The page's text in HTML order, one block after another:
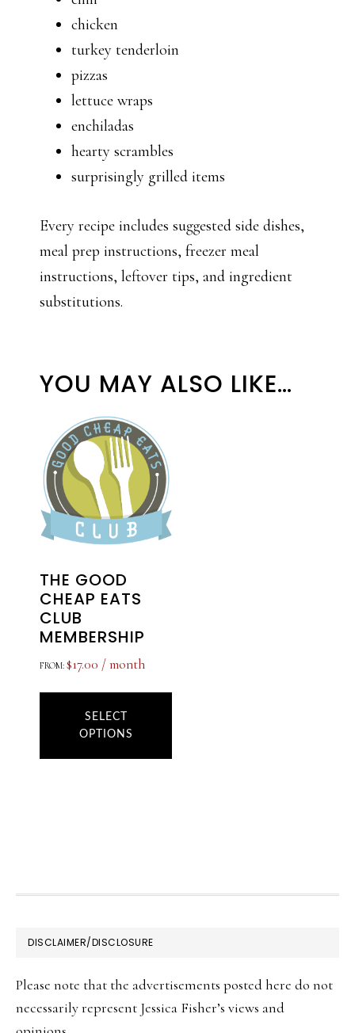
chicken
turkey tenderloin
pizzas
lettuce wraps
enchiladas
hearty scrambles
surprisingly grilled items
Every recipe includes suggested side dishes,
meal prep instructions, freezer meal
instructions, leftover tips, and ingredient
substitutions.
YOU MAY ALSO LIKE…
THE GOOD
CHEAP EATS
CLUB
MEMBERSHIP
FROM: $17.00 / month
SELECT
OPTIONS
This
be
FOOTER
DISCLAIMER/DISCLOSURE
Please note that the advertisements posted here do not
necessarily represent Jessica Fisher’s views and